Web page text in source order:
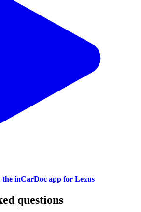
inCarDoc app for Lexus
questions